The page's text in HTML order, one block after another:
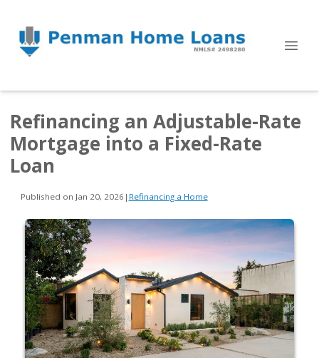
Refinancing an Adjustable-Rate
Mortgage into a Fixed-Rate
Loan
Published on Jan 20, 2026 | Refinancing a Home